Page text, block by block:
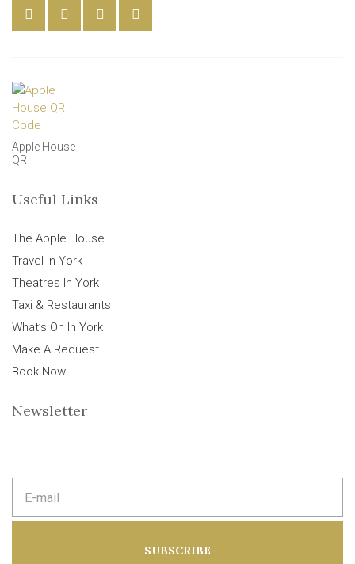
Apple House
QR
Useful Links
The Apple House
Travel In York
Theatres In York
Taxi & Restaurants
What’s On In York
Make A Request
Book Now
Newsletter
m
SUBSCRIBE